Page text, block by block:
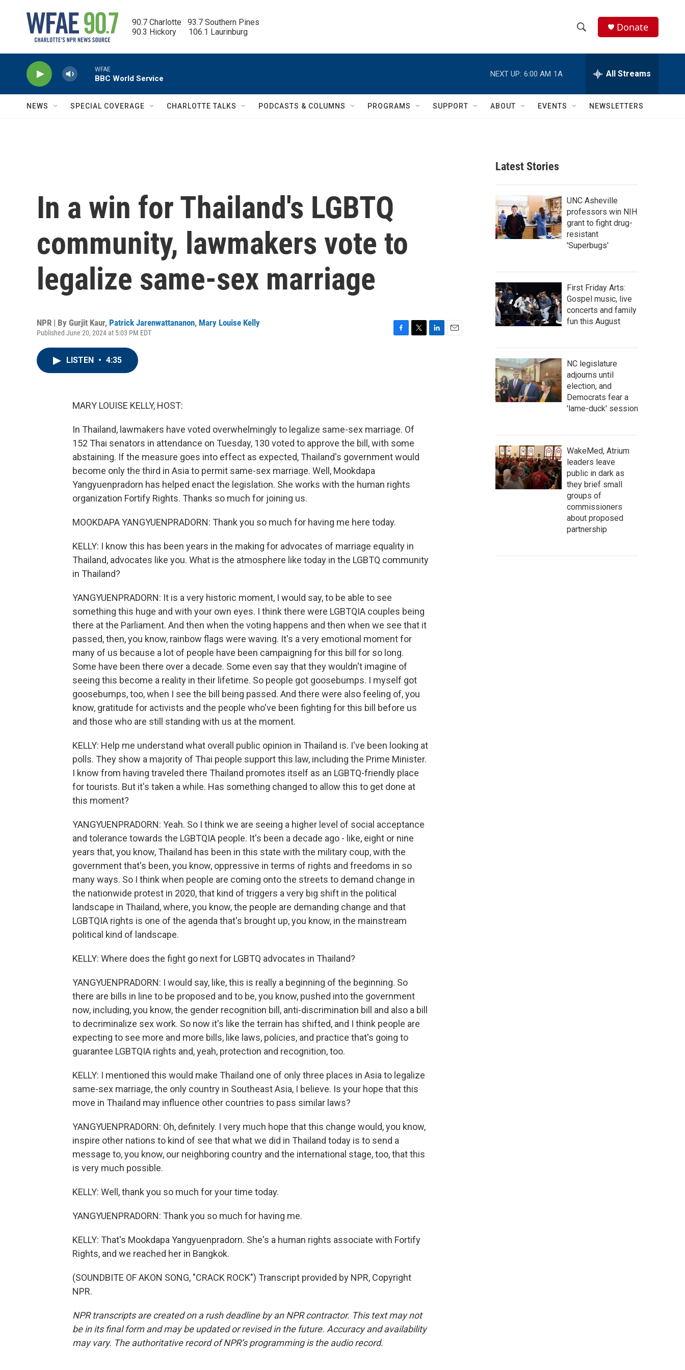
90.7 Charlotte   93.7 Southern Pines
90.3 Hickory      106.1 Laurinburg
h
w
c
h
e
h
Q
Donate
WFAE
BBC World Service
NEXT UP: 6:00 AM 1A All Streams
NEWS SPECIAL COVERAGE CHARLOTTE TALKS PODCASTS & COLUMNS PROGRAMS SUPPORT ABOUT EVENTS NEWSLETTERS
In a win for Thailand's LGBTQ
community, lawmakers vote to
legalize same-sex marriage
NPR | By Gurjit Kaur, Patrick Jarenwattananon, Mary Louise Kelly
Published June 20, 2024 at 5:03 PM EDT
LISTEN • 4:35
MARY LOUISE KELLY, HOST:
In Thailand, lawmakers have voted overwhelmingly to legalize same-sex marriage. Of
152 Thai senators in attendance on Tuesday, 130 voted to approve the bill, with some
abstaining. If the measure goes into effect as expected, Thailand's government would
become only the third in Asia to permit same-sex marriage. Well, Mookdapa
Yangyuenpradorn has helped enact the legislation. She works with the human rights
organization Fortify Rights. Thanks so much for joining us.
MOOKDAPA YANGYUENPRADORN: Thank you so much for having me here today.
KELLY: I know this has been years in the making for advocates of marriage equality in
Thailand, advocates like you. What is the atmosphere like today in the LGBTQ community
in Thailand?
YANGYUENPRADORN: It is a very historic moment, I would say, to be able to see
something this huge and with your own eyes. I think there were LGBTQIA couples being
there at the Parliament. And then when the voting happens and then when we see that it
passed, then, you know, rainbow flags were waving. It's a very emotional moment for
many of us because a lot of people have been campaigning for this bill for so long.
Some have been there over a decade. Some even say that they wouldn't imagine of
seeing this become a reality in their lifetime. So people got goosebumps. I myself got
goosebumps, too, when I see the bill being passed. And there were also feeling of, you
know, gratitude for activists and the people who've been fighting for this bill before us
and those who are still standing with us at the moment.
KELLY: Help me understand what overall public opinion in Thailand is. I've been looking at
polls. They show a majority of Thai people support this law, including the Prime Minister.
I know from having traveled there Thailand promotes itself as an LGBTQ-friendly place
for tourists. But it's taken a while. Has something changed to allow this to get done at
this moment?
YANGYUENPRADORN: Yeah. So I think we are seeing a higher level of social acceptance
and tolerance towards the LGBTQIA people. It's been a decade ago - like, eight or nine
years that, you know, Thailand has been in this state with the military coup, with the
government that's been, you know, oppressive in terms of rights and freedoms in so
many ways. So I think when people are coming onto the streets to demand change in
the nationwide protest in 2020, that kind of triggers a very big shift in the political
landscape in Thailand, where, you know, the people are demanding change and that
LGBTQIA rights is one of the agenda that's brought up, you know, in the mainstream
political kind of landscape.
KELLY: Where does the fight go next for LGBTQ advocates in Thailand?
YANGYUENPRADORN: I would say, like, this is really a beginning of the beginning. So
there are bills in line to be proposed and to be, you know, pushed into the government
now, including, you know, the gender recognition bill, anti-discrimination bill and also a bill
to decriminalize sex work. So now it's like the terrain has shifted, and I think people are
expecting to see more and more bills, like laws, policies, and practice that's going to
guarantee LGBTQIA rights and, yeah, protection and recognition, too.
KELLY: I mentioned this would make Thailand one of only three places in Asia to legalize
same-sex marriage, the only country in Southeast Asia, I believe. Is your hope that this
move in Thailand may influence other countries to pass similar laws?
YANGYUENPRADORN: Oh, definitely. I very much hope that this change would, you know,
inspire other nations to kind of see that what we did in Thailand today is to send a
message to, you know, our neighboring country and the international stage, too, that this
is very much possible.
KELLY: Well, thank you so much for your time today.
YANGYUENPRADORN: Thank you so much for having me.
KELLY: That's Mookdapa Yangyuenpradorn. She's a human rights associate with Fortify
Rights, and we reached her in Bangkok.
(SOUNDBITE OF AKON SONG, "CRACK ROCK") Transcript provided by NPR, Copyright
NPR.
NPR transcripts are created on a rush deadline by an NPR contractor. This text may not
be in its final form and may be updated or revised in the future. Accuracy and availability
may vary. The authoritative record of NPR’s programming is the audio record.
Latest Stories
UNC Asheville
professors win NIH
grant to fight drug-
resistant
'Superbugs'
First Friday Arts:
Gospel music, live
concerts and family
fun this August
NC legislature
adjourns until
election, and
Democrats fear a
'lame-duck' session
WakeMed, Atrium
leaders leave
public in dark as
they brief small
groups of
commissioners
about proposed
partnership